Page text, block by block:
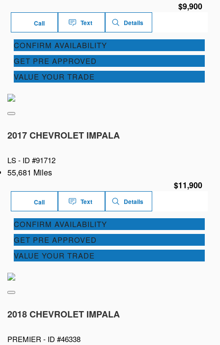
$9,900
Call Text Details
CONFIRM AVAILABILITY
GET PRE APPROVED
VALUE YOUR TRADE
2017 CHEVROLET IMPALA
LS - ID #91712
55,681 Miles
$11,900
Call Text Details
CONFIRM AVAILABILITY
GET PRE APPROVED
VALUE YOUR TRADE
2018 CHEVROLET IMPALA
PREMIER - ID #46338